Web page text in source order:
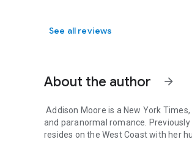
See all reviews
About the author arrow_forward
Addison Moore is a New York
and paranormal romance.
resides on the West Coast with her